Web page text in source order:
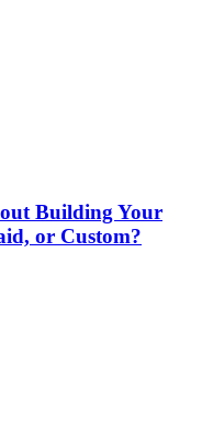
Building Your
or Custom?